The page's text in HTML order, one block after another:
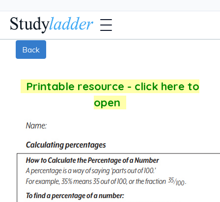
Back
Printable resource - click here to
open